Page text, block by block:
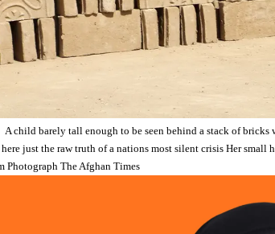
A child barely tall enough to be seen behind a stack of
just the raw truth of a nations most silent crisis Her small
Photograph The Afghan Times